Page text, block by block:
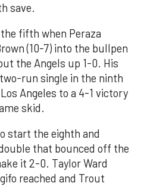
save.
fifth when Peraza
(10-7) into the bullpen
the Angels up 1-0. His
run single in the ninth
Angeles to a 4-1 victory
skid.
start the eighth and
that bounced off the
it 2-0. Taylor Ward
reached and Trout